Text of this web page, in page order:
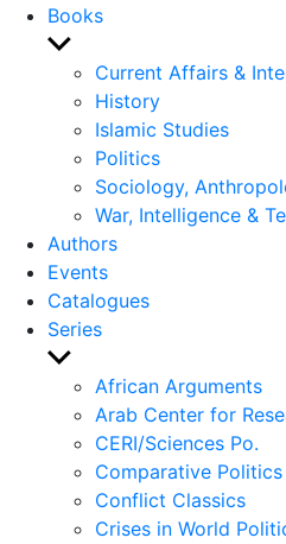
Books
Show
sub
menu
Current Affairs &
History
Islamic Studies
Politics
Sociology,
War, Intelligence &
Authors
Events
Catalogues
Series
Show
sub
menu
African Arguments
Arab Center for
CERI/Sciences Po.
Comparative
Conflict Classics
Crises in World